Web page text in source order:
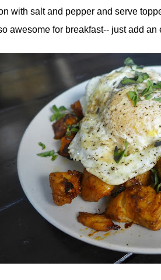
with salt and pepper and serve
awesome for breakfast-- just add an